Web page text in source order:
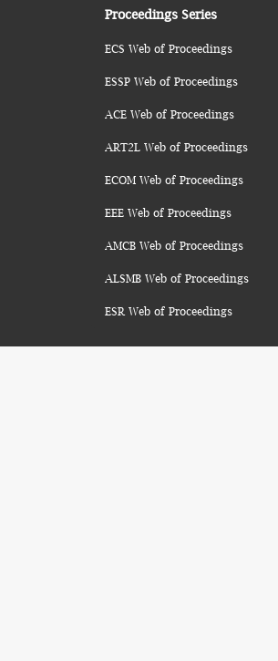
Proceedings Series
ECS Web of Proceedings
ESSP Web of Proceedings
ACE Web of Proceedings
ART2L Web of Proceedings
ECOM Web of Proceedings
EEE Web of Proceedings
AMCB Web of Proceedings
ALSMB Web of Proceedings
ESR Web of Proceedings